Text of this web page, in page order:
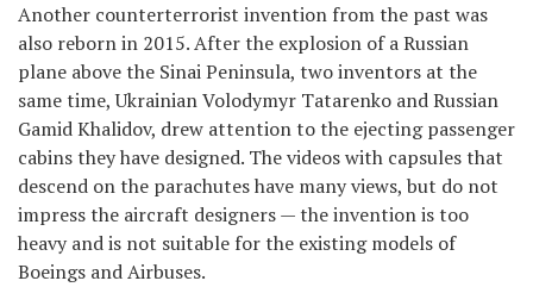
Another counterterrorist invention from the past was
also reborn in 2015. After the explosion of a Russian
plane above the Sinai Peninsula, two inventors at the
same time, Ukrainian Volodymyr Tatarenko and Russian
Gamid Khalidov, drew attention to the ejecting passenger
cabins they have designed. The videos with capsules that
descend on the parachutes have many views, but do not
impress the aircraft designers — the invention is too
heavy and is not suitable for the existing models of
Boeings and Airbuses.